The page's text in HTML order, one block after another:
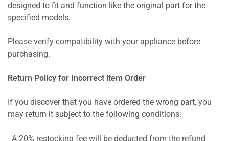
designed to fit and function like the original part for the
specified models.
Please verify compatibility with your appliance before
purchasing.
Return Policy for Incorrect item Order
If you discover that you have ordered the wrong part, you
may return it subject to the following conditions:
- A 20% restocking fee will be deducted from the refund